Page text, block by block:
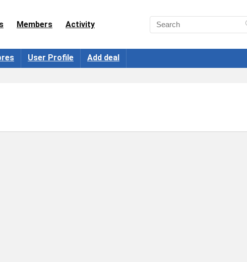
Members Activity
User Profile Add deal